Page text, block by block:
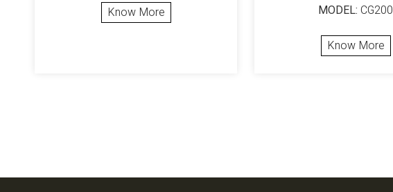
Know More
MODEL: CG200
Know More